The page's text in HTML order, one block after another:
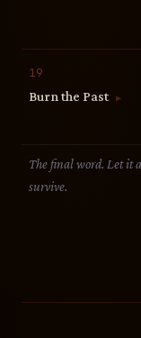
19
Burn the Past ▶
The final word. Let it
survive.